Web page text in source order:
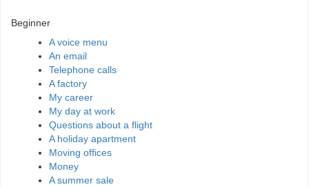
Beginner
A voice menu
An email
Telephone calls
A factory
My career
My day at work
Questions about a flight
A holiday apartment
Moving offices
Money
A summer sale